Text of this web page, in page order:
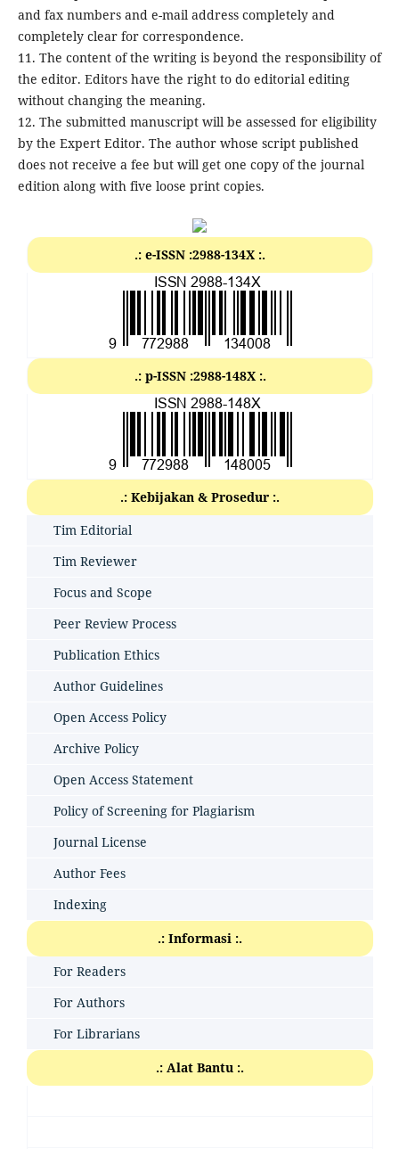
and fax numbers and e-mail address completely and
completely clear for correspondence.
11. The content of the writing is beyond the responsibility of
the editor. Editors have the right to do editorial editing
without changing the meaning.
12. The submitted manuscript will be assessed for eligibility
by the Expert Editor. The author whose script published
does not receive a fee but will get one copy of the journal
edition along with five loose print copies.
.: e-ISSN :2988-134X :.
.: p-ISSN :2988-148X :.
.: Kebijakan & Prosedur :.
Tim Editorial
Tim Reviewer
Focus and Scope
Peer Review Process
Publication Ethics
Author Guidelines
Open Access Policy
Archive Policy
Open Access Statement
Policy of Screening for Plagiarism
Journal License
Author Fees
Indexing
.: Informasi :.
For Readers
For Authors
For Librarians
.: Alat Bantu :.